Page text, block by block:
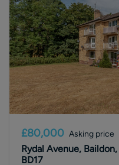
£80,000 Asking price
Rydal Avenue,
BD17